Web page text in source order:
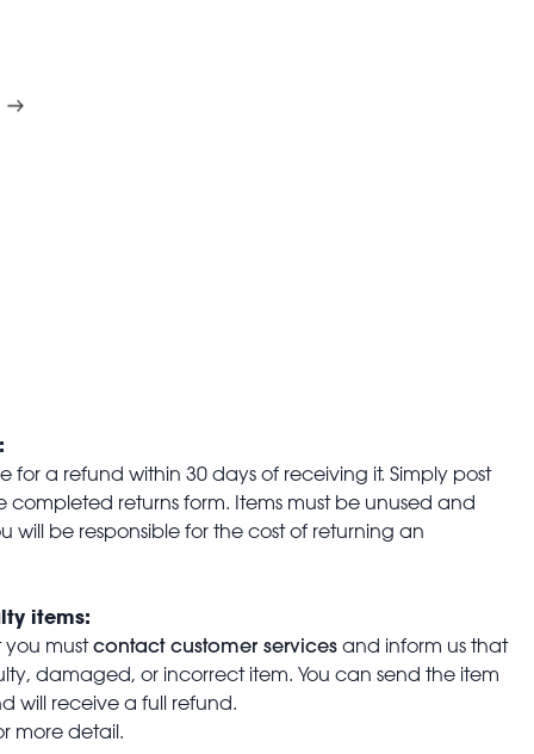
for a refund within 30 days of receiving it. Simply post
completed returns form. Items must be unused and
will be responsible for the cost of returning an
items:
you mustcontact customer services and inform us that
damaged, or incorrect item. You can send the item
will receive a full refund.
more detail.